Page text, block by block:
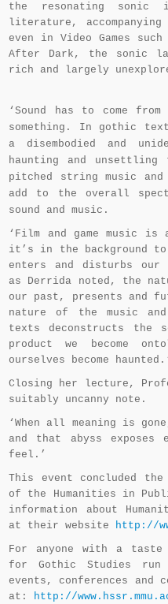
the resonating sonic
literature,
even in Video Games
After Dark, the sonic
rich and largely
‘Sound has to come from
something. In gothic
a disembodied and
haunting and unsettling
pitched string music and
add to the overall
sound and music.
‘Film and game music is
it’s in the background
enters and disturbs our
as Derrida noted, the
our past, presents and
nature of the music
texts deconstructs the
product we become
ourselves become
Closing her lecture,
suitably uncanny note.
‘When all meaning is
and that abyss exposes
feel.’
This event concluded the
of the Humanities in
information about
at their website http://
For anyone with a
for Gothic Studies
events, conferences and
at: http://